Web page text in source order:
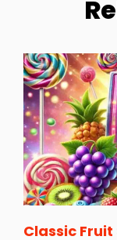
Classic